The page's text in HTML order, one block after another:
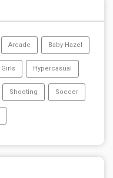
Arcade Baby-Hazel
Girls Hypercasual
Shooting Soccer